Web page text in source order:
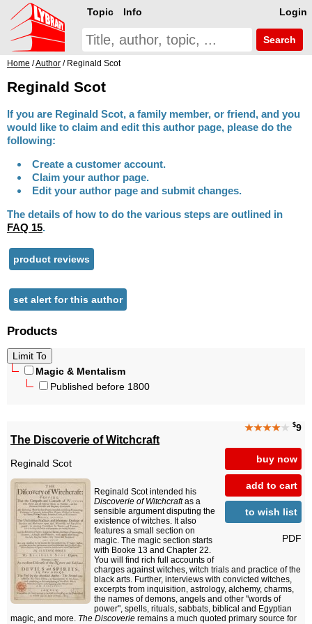
Login
Topic Info
Search
Home /Author / Reginald Scot
Reginald Scot
If you are Reginald Scot, a family member, or friend, and you
would like to claim and edit this author page, please do the
following:
Create a customer account.
Claim your author page.
Edit your author page and submit changes.
The details of how to do the various steps are outlined in
FAQ 15.
product reviews
set alert for this author
Products
Magic & Mentalism
Published before 1800
★★★★★ $9
buy now
add to cart
to wish list
PDF
The Discoverie of Witchcraft
Reginald Scot
Reginald Scot intended his
Discoverie of Witchcraftas a
sensible argument disputing the
existence of witches. It also
features a small section on
magic. The magic section starts
with Booke 13 and Chapter 22.
You will find rich full accounts of
charges against witches, witch trials and practice of the
black arts. Further, interviews with convicted witches,
excerpts from inquisition, astrology, alchemy, charms,
the names of demons, angels and other "words of
power", spells, rituals, sabbats, biblical and Egyptian
magic, and more. The Discoverie remains a much quoted primary source for